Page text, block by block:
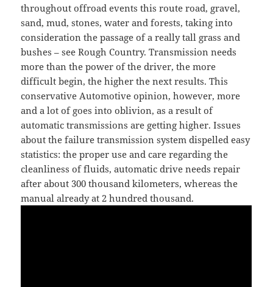
throughout offroad events this route road, gravel,
sand, mud, stones, water and forests, taking into
consideration the passage of a really tall grass and
bushes – see Rough Country. Transmission needs
more than the power of the driver, the more
difficult begin, the higher the next results. This
conservative Automotive opinion, however, more
and a lot of goes into oblivion, as a result of
automatic transmissions are getting higher. Issues
about the failure transmission system dispelled easy
statistics: the proper use and care regarding the
cleanliness of fluids, automatic drive needs repair
after about 300 thousand kilometers, whereas the
manual already at 2 hundred thousand.